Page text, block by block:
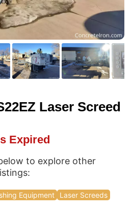
Laser Screed
Expired
to explore other
Equipment Laser Screeds